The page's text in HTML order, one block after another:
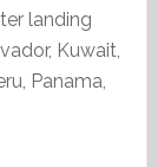
landing
Kuwait,
Panama,